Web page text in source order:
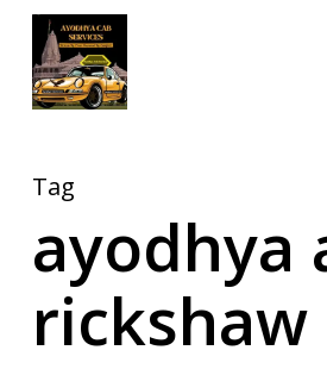
Skip
main
Tag
ayodhya
rickshaw